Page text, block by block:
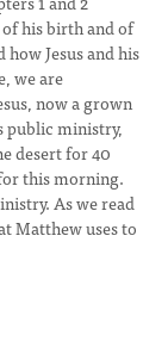
his birth and of
Jesus and his
we are
now a grown
public ministry,
desert for 40
this morning.
As we read
Matthew uses to